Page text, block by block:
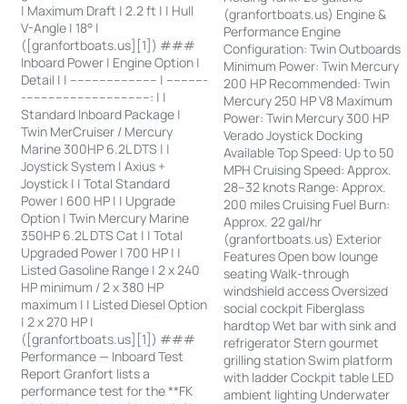
| Maximum Draft | 2.2 ft | | Hull
V-Angle | 18° |
([granfortboats.us][1]) ###
Inboard Power | Engine Option |
Detail | | ------------------------ | -----------
-----------------------------------: | |
Standard Inboard Package |
Twin MerCruiser / Mercury
Marine 300HP 6.2L DTS | |
Joystick System | Axius +
Joystick | | Total Standard
Power | 600 HP | | Upgrade
Option | Twin Mercury Marine
350HP 6.2L DTS Cat | | Total
Upgraded Power | 700 HP | |
Listed Gasoline Range | 2 x 240
HP minimum / 2 x 380 HP
maximum | | Listed Diesel Option
| 2 x 270 HP |
([granfortboats.us][1]) ###
Performance — Inboard Test
Report Granfort lists a
performance test for the **FK
(granfortboats.us) Engine &
Performance Engine
Configuration: Twin Outboards
Minimum Power: Twin Mercury
200 HP Recommended: Twin
Mercury 250 HP V8 Maximum
Power: Twin Mercury 300 HP
Verado Joystick Docking
Available Top Speed: Up to 50
MPH Cruising Speed: Approx.
28–32 knots Range: Approx.
200 miles Cruising Fuel Burn:
Approx. 22 gal/hr
(granfortboats.us) Exterior
Features Open bow lounge
seating Walk-through
windshield access Oversized
social cockpit Fiberglass
hardtop Wet bar with sink and
refrigerator Stern gourmet
grilling station Swim platform
with ladder Cockpit table LED
ambient lighting Underwater